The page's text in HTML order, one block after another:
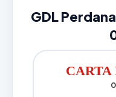
GDL